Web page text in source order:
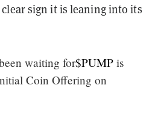
sign it is leaning into its
waiting for$PUMP is
Coin Offering on